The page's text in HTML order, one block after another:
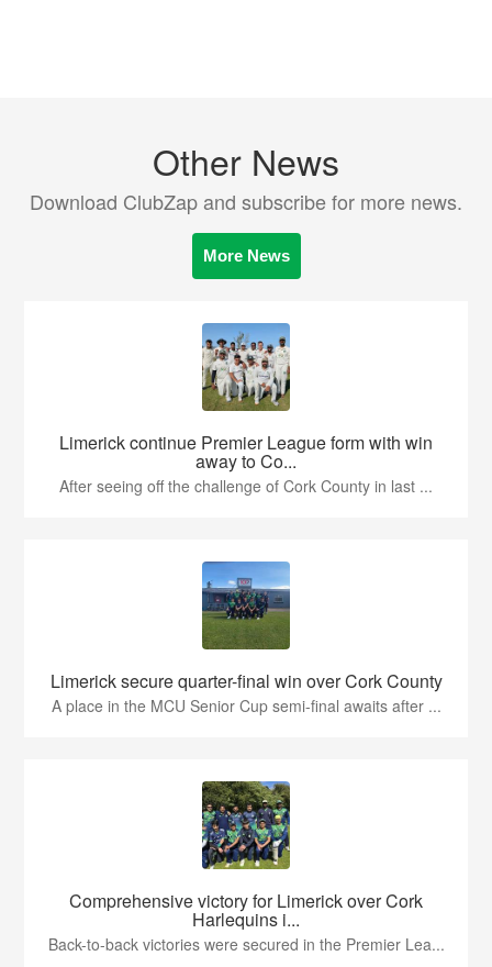
Other News
Download ClubZap and subscribe for more news.
More News
Limerick continue Premier League form with win
away to Co...
After seeing off the challenge of Cork County in last ...
Limerick secure quarter-final win over Cork County
A place in the MCU Senior Cup semi-final awaits after ...
Comprehensive victory for Limerick over Cork
Harlequins i...
Back-to-back victories were secured in the Premier Lea...